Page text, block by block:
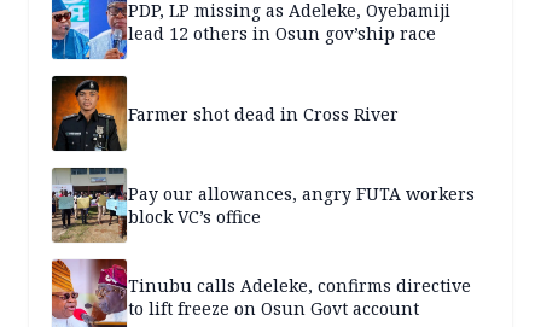
PDP, LP missing as Adeleke, Oyebamiji
lead 12 others in Osun gov’ship race
Farmer shot dead in Cross River
Pay our allowances, angry FUTA workers
block VC’s office
Tinubu calls Adeleke, confirms directive
to lift freeze on Osun Govt account